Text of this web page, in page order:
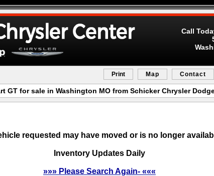
Call
Print Map Contact
GT for sale in Washington MO from Schicker Chrysler
requested may have moved or is no longer
Inventory Updates Daily
»»» Please Search Again- «««